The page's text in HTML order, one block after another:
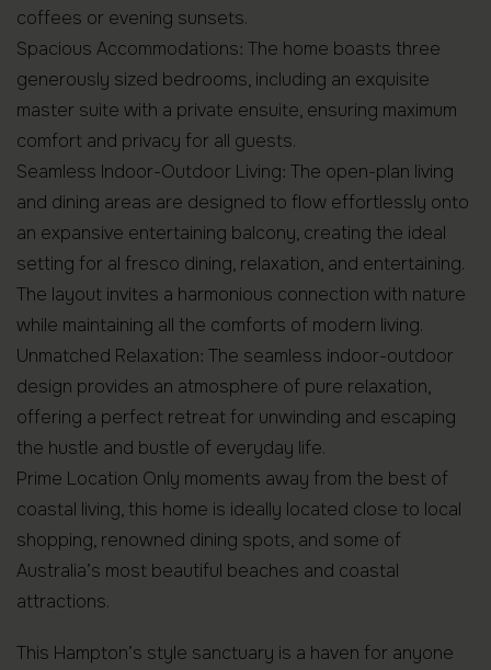
coffees or evening sunsets.
Spacious Accommodations: The home boasts three
generously sized bedrooms, including an exquisite
master suite with a private ensuite, ensuring maximum
comfort and privacy for all guests.
Seamless Indoor-Outdoor Living: The open-plan living
and dining areas are designed to flow effortlessly onto
an expansive entertaining balcony, creating the ideal
setting for al fresco dining, relaxation, and entertaining.
The layout invites a harmonious connection with nature
while maintaining all the comforts of modern living.
Unmatched Relaxation: The seamless indoor-outdoor
design provides an atmosphere of pure relaxation,
offering a perfect retreat for unwinding and escaping
the hustle and bustle of everyday life.
Prime Location Only moments away from the best of
coastal living, this home is ideally located close to local
shopping, renowned dining spots, and some of
Australia’s most beautiful beaches and coastal
attractions.
This Hampton’s style sanctuary is a haven for anyone